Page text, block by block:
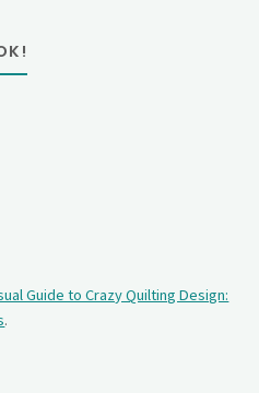
Guide to Crazy Quilting Design:
.